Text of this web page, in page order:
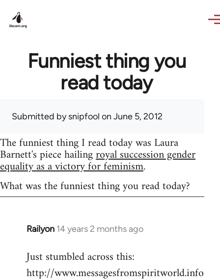
Funniest thing you
read today
Submitted bysnipfool on June 5, 2012
The funniest thing I read today was Laura
Barnett's piece hailingroyal succession gender
equality as a victory for feminism.
What was the funniest thing you read today?
Railyon 14 years 2 months ago
In
to
Welcome
Just stumbled across this:
http://www.messagesfromspiritworld.info